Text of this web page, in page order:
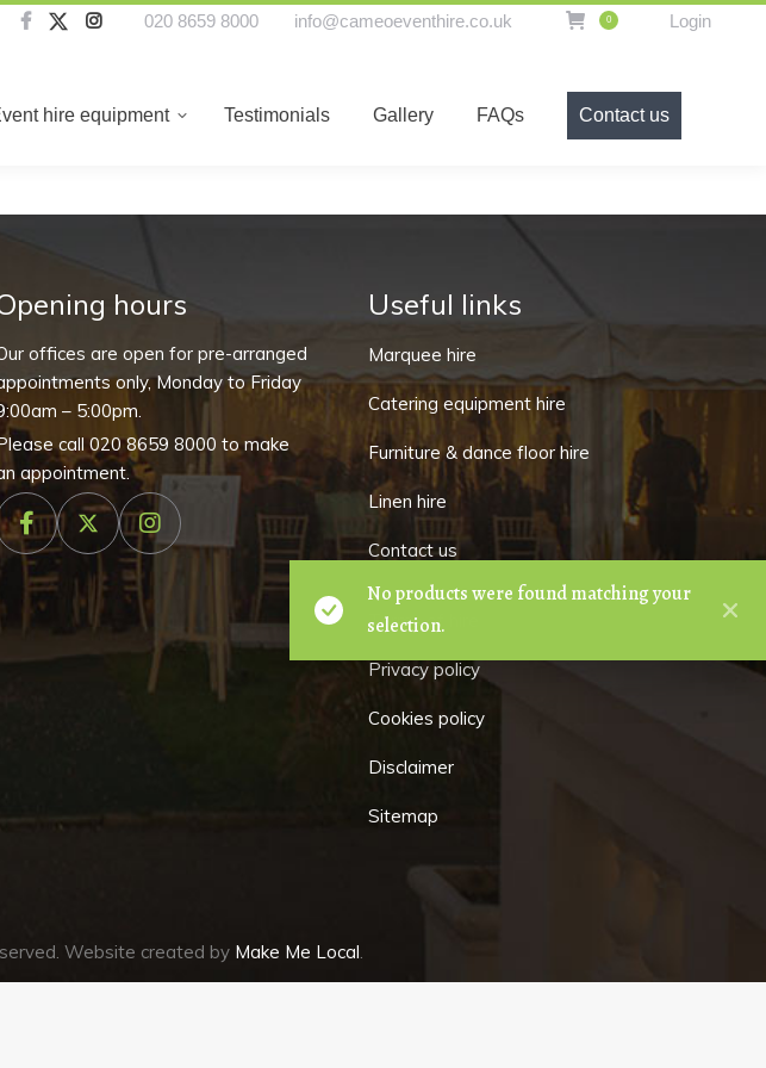
020 8659 8000 info@cameoeventhire.co.uk 0 Login
hire equipment Testimonials Gallery FAQs Contact us
No products were found matching your
selection.
hours
offices are open for pre-arranged
only, Monday to Friday
– 5:00pm.
call020 8659 8000 to make
appointment.
Useful links
Marquee hire
Catering equipment hire
Furniture & dance floor hire
Linen hire
Contact us
Terms of hire
Privacy policy
Cookies policy
Disclaimer
Sitemap
Website created by Make Me Local.